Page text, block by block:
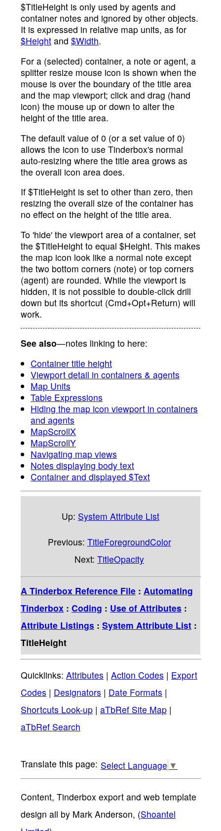
$TitleHeight is only used by agents and
container notes and ignored by other objects.
It is expressed in relative map units, as for
$Height and $Width.
For a (selected) container, a note or agent, a
splitter resize mouse icon is shown when the
mouse is over the boundary of the title area
and the map viewport; click and drag (hand
icon) the mouse up or down to alter the
height of the title area.
The default value of 0 (or a set value of 0)
allows the icon to use Tinderbox's normal
auto-resizing where the title area grows as
the overall icon area does.
If $TitleHeight is set to other than zero, then
resizing the overall size of the container has
no effect on the height of the title area.
To 'hide' the viewport area of a container, set
the $TitleHeight to equal $Height. This makes
the map icon look like a normal note except
the two bottom corners (note) or top corners
(agent) are rounded. While the viewport is
hidden, it is not possible to double-click drill
down but its shortcut (Cmd+Opt+Return) will
work.
See also—notes linking to here:
Container title height
Viewport detail in containers & agents
Map Units
Table Expressions
Hiding the map icon viewport in containers
and agents
MapScrollX
MapScrollY
Navigating map views
Notes displaying body text
Container and displayed $Text
Up: System Attribute List
Previous: TitleForegroundColor
Next: TitleOpacity
A Tinderbox Reference File : Automating
Tinderbox : Coding : Use of Attributes :
Attribute Listings : System Attribute List :
TitleHeight
Quicklinks: Attributes | Action Codes | Export
Codes | Designators | Date Formats |
Shortcuts Look-up | aTbRef Site Map |
aTbRef Search
Select Language ▼
Content, Tinderbox export and web template
design all by Mark Anderson, (Shoantel